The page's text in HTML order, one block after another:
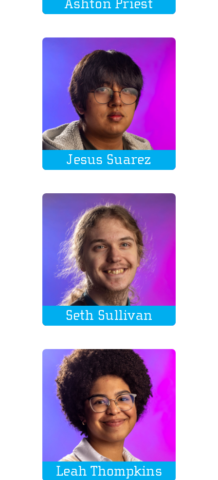
Ashton Priest
Jesus Suarez
Seth Sullivan
Leah Thompkins